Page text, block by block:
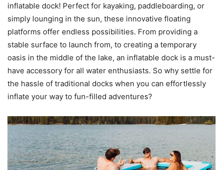
inflatable dock! Perfect for kayaking, paddleboarding, or
simply lounging in the sun, these innovative floating
platforms offer endless possibilities. From providing a
stable surface to launch from, to creating a temporary
oasis in the middle of the lake, an inflatable dock is a must-
have accessory for all water enthusiasts. So why settle for
the hassle of traditional docks when you can effortlessly
inflate your way to fun-filled adventures?